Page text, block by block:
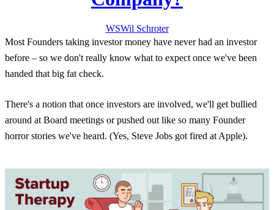
WSWil Schroter
Most Founders taking investor money have never had an investor
before – so we don't really know what to expect once we've been
handed that big fat check.
There's a notion that once investors are involved, we'll get bullied
around at Board meetings or pushed out like so many Founder
horror stories we've heard. (Yes, Steve Jobs got fired at Apple).